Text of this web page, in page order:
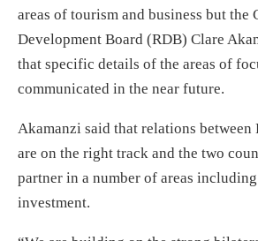
areas of tourism and business but the
Development Board (RDB) Clare
that specific details of the areas of
communicated in the near future.
Akamanzi said that relations between
are on the right track and the two
partner in a number of areas
investment.